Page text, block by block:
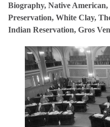
Biography, Native
Preservation, White Clay,
Indian Reservation, Gros